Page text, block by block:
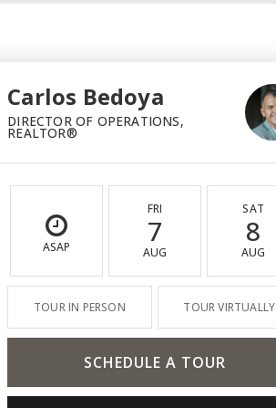
Carlos Bedoya
DIRECTOR OF OPERATIONS,
REALTOR®
ASAP
FRI
7
AUG
SAT
8
AUG
TOUR IN PERSON TOUR VIRTUALLY
SCHEDULE A TOUR